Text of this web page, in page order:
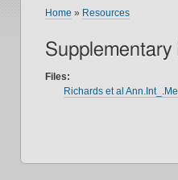
Home » Resources
Files:
Richards et al